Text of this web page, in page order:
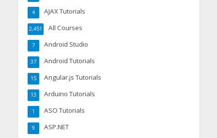
AJAX Tutorials
4
All Courses
2,451
Android Studio
7
Android Tutorials
37
Angular.js Tutorials
15
Arduino Tutorials
13
ASO Tutorials
1
ASP.NET
9